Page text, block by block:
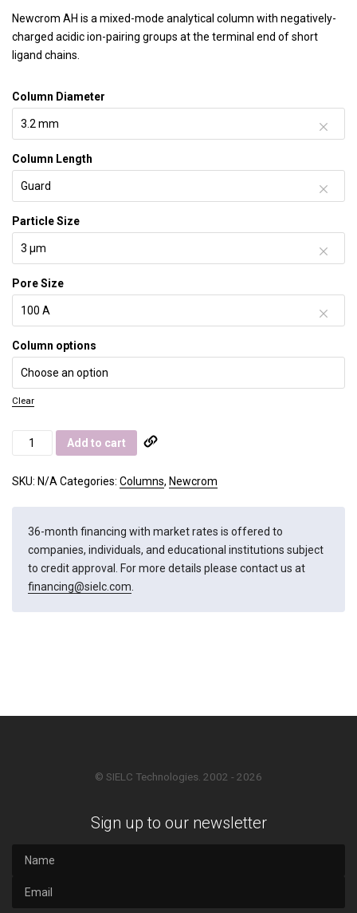
Newcrom AH is a mixed-mode analytical column with negatively-
charged acidic ion-pairing groups at the terminal end of short
ligand chains.
Column Diameter
Column Length
Particle Size
Pore Size
Column options
Clear
Newcrom
AH
quantity
Add to cart
SKU: N/ACategories: Columns, Newcrom
36-month financing with market rates is offered to
companies, individuals, and educational institutions subject
to credit approval. For more details please contact us at
financing@sielc.com.
© SIELC Technologies. 2002 - 2026
Sign up to our newsletter